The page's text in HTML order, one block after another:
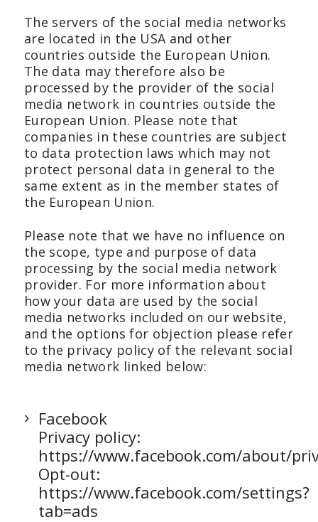
The servers of the social media networks
are located in the USA and other
countries outside the European Union.
The data may therefore also be
processed by the provider of the social
media network in countries outside the
European Union. Please note that
companies in these countries are subject
to data protection laws which may not
protect personal data in general to the
same extent as in the member states of
the European Union.
Please note that we have no influence on
the scope, type and purpose of data
processing by the social media network
provider. For more information about
how your data are used by the social
media networks included on our website,
and the options for objection please refer
to the privacy policy of the relevant social
media network linked below:
Facebook
Privacy policy:
https://www.facebook.com/about/
Opt-out:
https://www.facebook.com/settings?
tab=ads